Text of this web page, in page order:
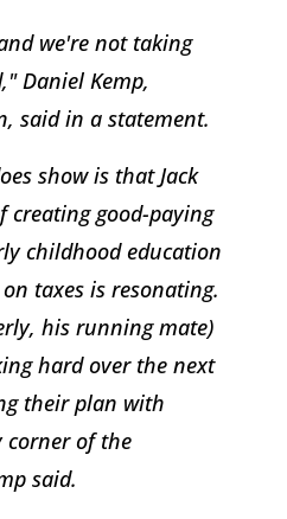
we're not taking
Daniel Kemp,
said in a statement.
show is that Jack
creating good-paying
childhood education
taxes is resonating.
his running mate)
hard over the next
their plan with
corner of the
said.